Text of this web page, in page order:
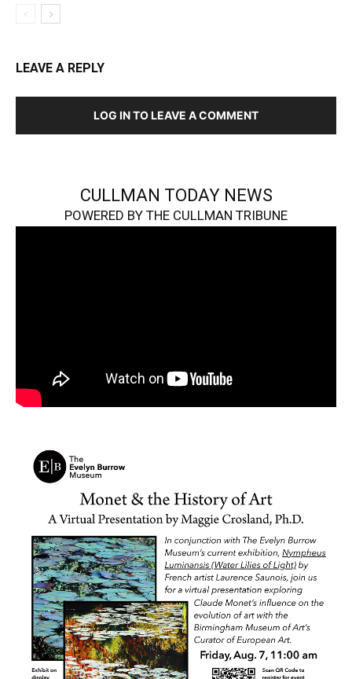
LEAVE A REPLY
LOG IN TO LEAVE A COMMENT
CULLMAN TODAY NEWS
POWERED BY THE CULLMAN TRIBUNE